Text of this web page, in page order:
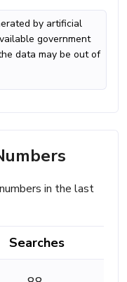
by artificial
government
data may be out of
in the last
Searches